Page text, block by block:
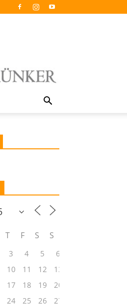
T F S S
3 4 5
6
10 11 12
13
17 18 19
20
24 25 26
27